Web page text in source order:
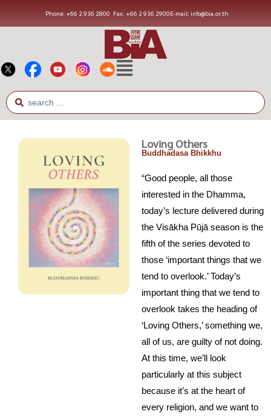
Phone: +66 2 936 2800 Fax: +66 2 936 2900E-mail: info@bia.or.th
Loving Others
Buddhadasa Bhikkhu
“Good people, all those
interested in the Dhamma,
today’s lecture delivered during
the Visākha Pūjā season is the
fifth of the series devoted to
those ‘important things that we
tend to overlook.’ Today’s
important thing that we tend to
overlook takes the heading of
‘Loving Others,’ something we,
all of us, are guilty of not doing.
At this time, we’ll look
particularly at this subject
because it’s at the heart of
every religion, and we want to